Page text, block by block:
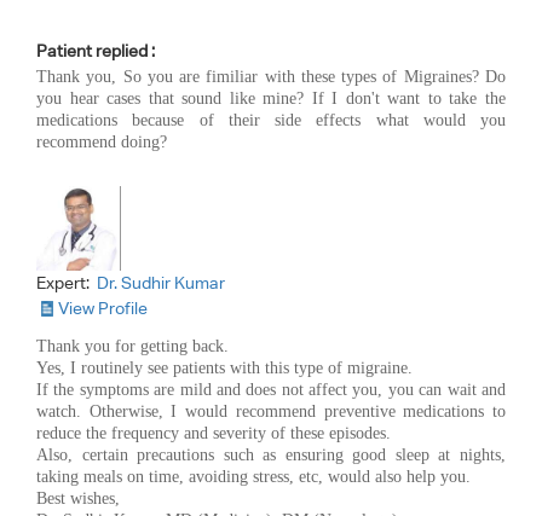
Patient replied :
Thank you, So you are fimiliar with these types of Migraines? Do
you hear cases that sound like mine? If I don't want to take the
medications because of their side effects what would you
recommend doing?
Expert: Dr. Sudhir Kumar
View Profile
Thank you for getting back.
Yes, I routinely see patients with this type of migraine.
If the symptoms are mild and does not affect you, you can wait and
watch. Otherwise, I would recommend preventive medications to
reduce the frequency and severity of these episodes.
Also, certain precautions such as ensuring good sleep at nights,
taking meals on time, avoiding stress, etc, would also help you.
Best wishes,